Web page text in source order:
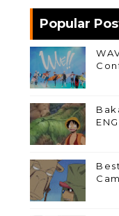
Popular